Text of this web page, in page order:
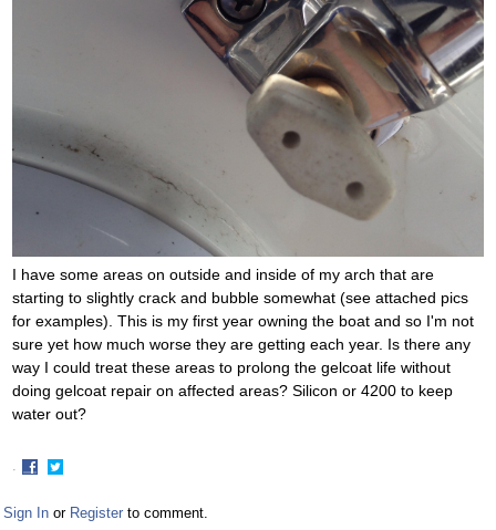
I have some areas on outside and inside of my arch that are
starting to slightly crack and bubble somewhat (see attached pics
for examples). This is my first year owning the boat and so I'm not
sure yet how much worse they are getting each year. Is there any
way I could treat these areas to prolong the gelcoat life without
doing gelcoat repair on affected areas? Silicon or 4200 to keep
water out?
·
on
on
Sign In or Register to comment.